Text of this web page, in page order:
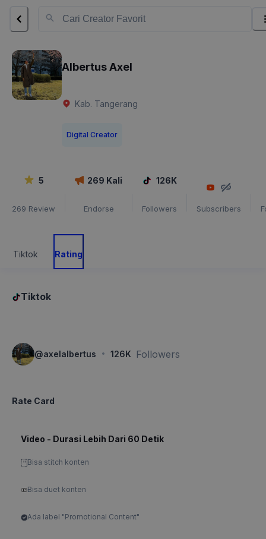
Albertus Axel
Kab. Tangerang
Digital Creator
5
269 Review
269 Kali
Endorse
126K
Followers Subscribers
Tiktok Rating
Tiktok
@axelalbertus · 126K Followers
Rate Card
Video - Durasi Lebih Dari 60 Detik
Bisa stitch konten
Bisa duet konten
Ada label "Promotional Content"